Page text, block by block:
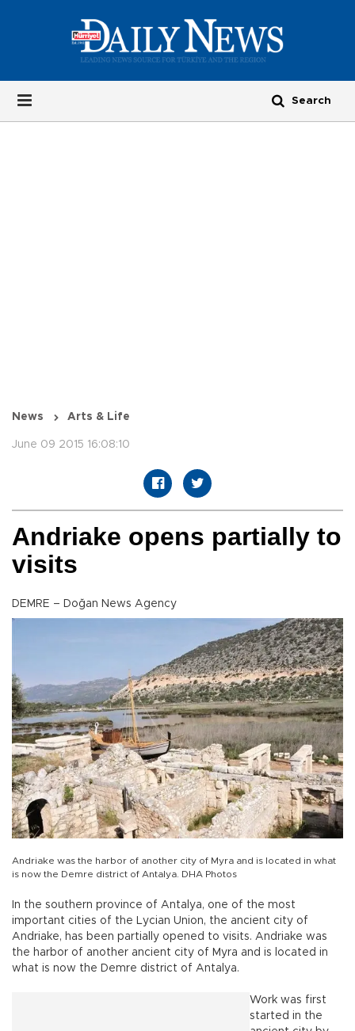
News Arts & Life
June 09 2015 16:08:10
Andriake opens partially to
visits
DEMRE – Doğan News Agency
Andriake was the harbor of another city of Myra and is located in what
is now the Demre district of Antalya. DHA Photos
In the southern province of Antalya, one of the most
important cities of the Lycian Union, the ancient city of
Andriake, has been partially opened to visits. Andriake was
the harbor of another ancient city of Myra and is located in
what is now the Demre district of Antalya.
Work was first
started in the